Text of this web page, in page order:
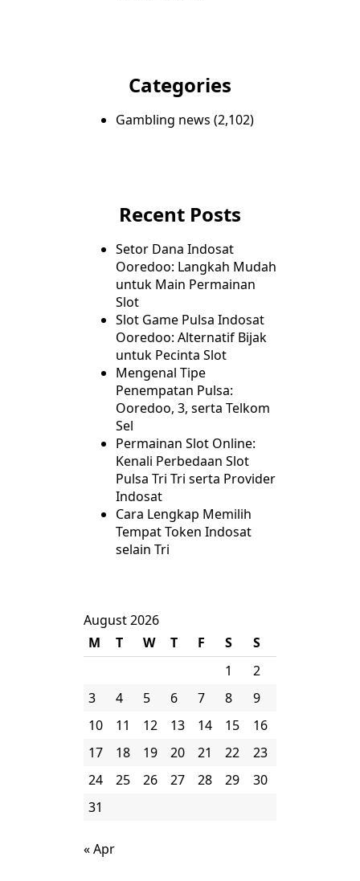
Categories
Gambling news (2,102)
Recent Posts
Setor Dana Indosat
Ooredoo: Langkah Mudah
untuk Main Permainan
Slot
Slot Game Pulsa Indosat
Ooredoo: Alternatif Bijak
untuk Pecinta Slot
Mengenal Tipe
Penempatan Pulsa:
Ooredoo, 3, serta Telkom
Sel
Permainan Slot Online:
Kenali Perbedaan Slot
Pulsa Tri Tri serta Provider
Indosat
Cara Lengkap Memilih
Tempat Token Indosat
selain Tri
August 2026
M
T W T F S
S
1
2
3
4 5 6 7 8
9
10
11 12 13 14 15
16
17
18 19 20 21 22
23
24
25 26 27 28 29
30
31
« Apr